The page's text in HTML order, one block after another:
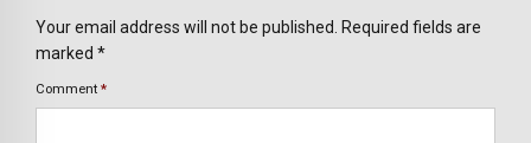
Your email address will not be published. Required fields are
marked *
Comment *